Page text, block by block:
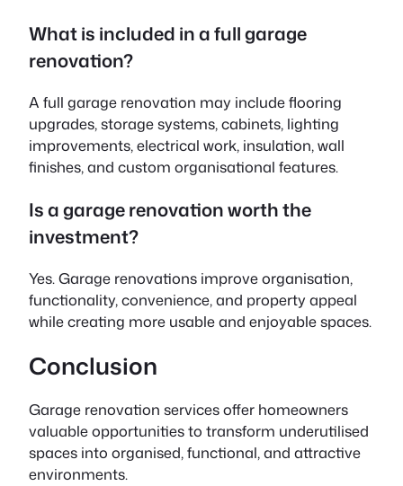
What is included in a full garage
renovation?
A full garage renovation may include flooring
upgrades, storage systems, cabinets, lighting
improvements, electrical work, insulation, wall
finishes, and custom organisational features.
Is a garage renovation worth the
investment?
Yes. Garage renovations improve organisation,
functionality, convenience, and property appeal
while creating more usable and enjoyable spaces.
Conclusion
Garage renovation services offer homeowners
valuable opportunities to transform underutilised
spaces into organised, functional, and attractive
environments.